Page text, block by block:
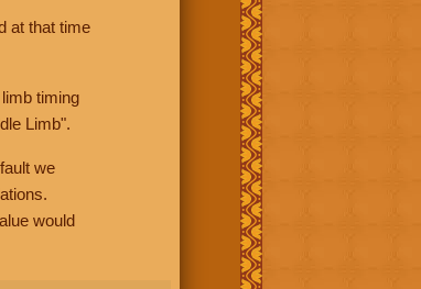
at that time
timing
Limb".
we
would